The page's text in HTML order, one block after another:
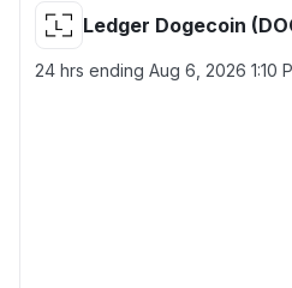
Ledger Dogecoin
24 hrs ending Aug 6, 2026 1:10